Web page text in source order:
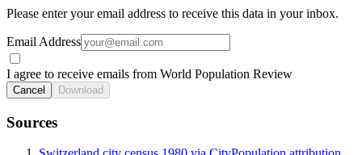
Please enter your email address to receive this data in your inbox.
Email Address
I agree to receive emails from World Population Review
Cancel Download
Sources